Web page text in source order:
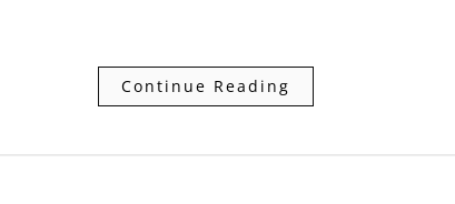
Continue Reading